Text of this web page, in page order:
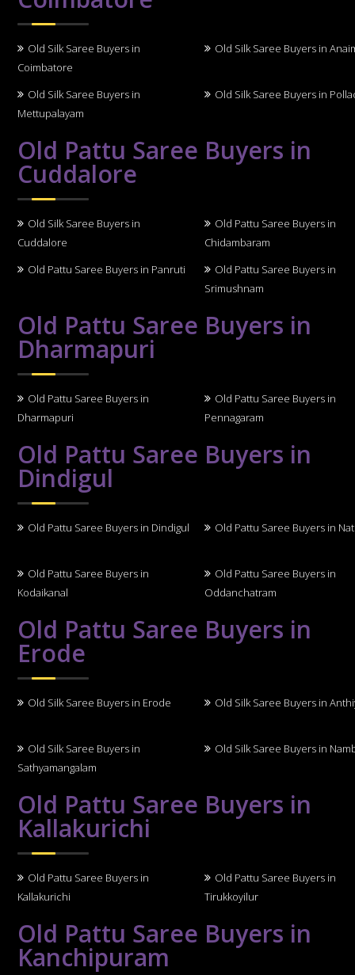
Old Silk Saree Buyers in
Coimbatore
Old Silk Saree Buyers in
Old Silk Saree Buyers in
Mettupalayam
Old Silk Saree Buyers in
Old Pattu Saree Buyers in
Cuddalore
Old Silk Saree Buyers in
Cuddalore
Old Pattu Saree Buyers in
Chidambaram
Old Pattu Saree Buyers in Panruti
Old Pattu Saree Buyers in
Srimushnam
Old Pattu Saree Buyers in
Dharmapuri
Old Pattu Saree Buyers in
Dharmapuri
Old Pattu Saree Buyers in
Pennagaram
Old Pattu Saree Buyers in
Dindigul
Old Pattu Saree Buyers in Dindigul Old Pattu Saree Buyers in
Old Pattu Saree Buyers in
Kodaikanal
Old Pattu Saree Buyers in
Oddanchatram
Old Pattu Saree Buyers in
Erode
Old Silk Saree Buyers in Erode Old Silk Saree Buyers in
Old Silk Saree Buyers in
Sathyamangalam
Old Silk Saree Buyers in
Old Pattu Saree Buyers in
Kallakurichi
Old Pattu Saree Buyers in
Kallakurichi
Old Pattu Saree Buyers in
Tirukkoyilur
Old Pattu Saree Buyers in
Kanchipuram